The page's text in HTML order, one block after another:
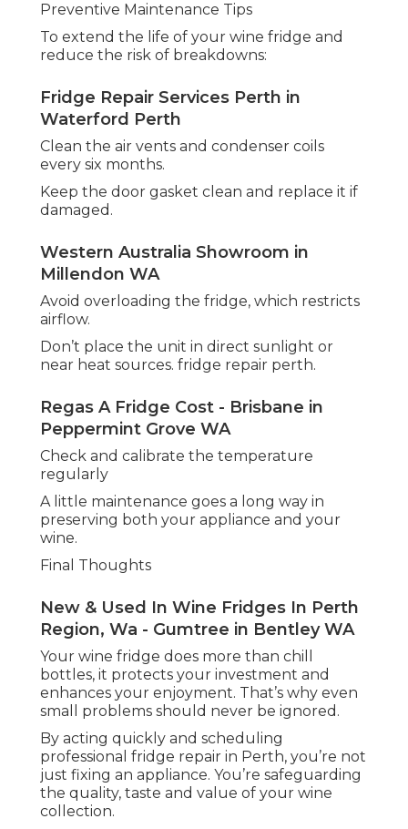
Preventive Maintenance Tips
To extend the life of your wine fridge and
reduce the risk of breakdowns:
Fridge Repair Services Perth in
Waterford Perth
Clean the air vents and condenser coils
every six months.
Keep the door gasket clean and replace it if
damaged.
Western Australia Showroom in
Millendon WA
Avoid overloading the fridge, which restricts
airflow.
Don’t place the unit in direct sunlight or
near heat sources. fridge repair perth.
Regas A Fridge Cost - Brisbane in
Peppermint Grove WA
Check and calibrate the temperature
regularly
A little maintenance goes a long way in
preserving both your appliance and your
wine.
Final Thoughts
New & Used In Wine Fridges In Perth
Region, Wa - Gumtree in Bentley WA
Your wine fridge does more than chill
bottles, it protects your investment and
enhances your enjoyment. That’s why even
small problems should never be ignored.
By acting quickly and scheduling
professional fridge repair in Perth, you’re not
just fixing an appliance. You’re safeguarding
the quality, taste and value of your wine
collection.